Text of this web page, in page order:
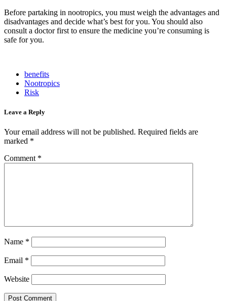
Before partaking in nootropics, you must weigh the advantages and
disadvantages and decide what’s best for you. You should also
consult a doctor first to ensure the medicine you’re consuming is
safe for you.
benefits
Nootropics
Risk
Leave a Reply
Your email address will not be published. Required fields are
marked *
Comment *
Name *
Email *
Website